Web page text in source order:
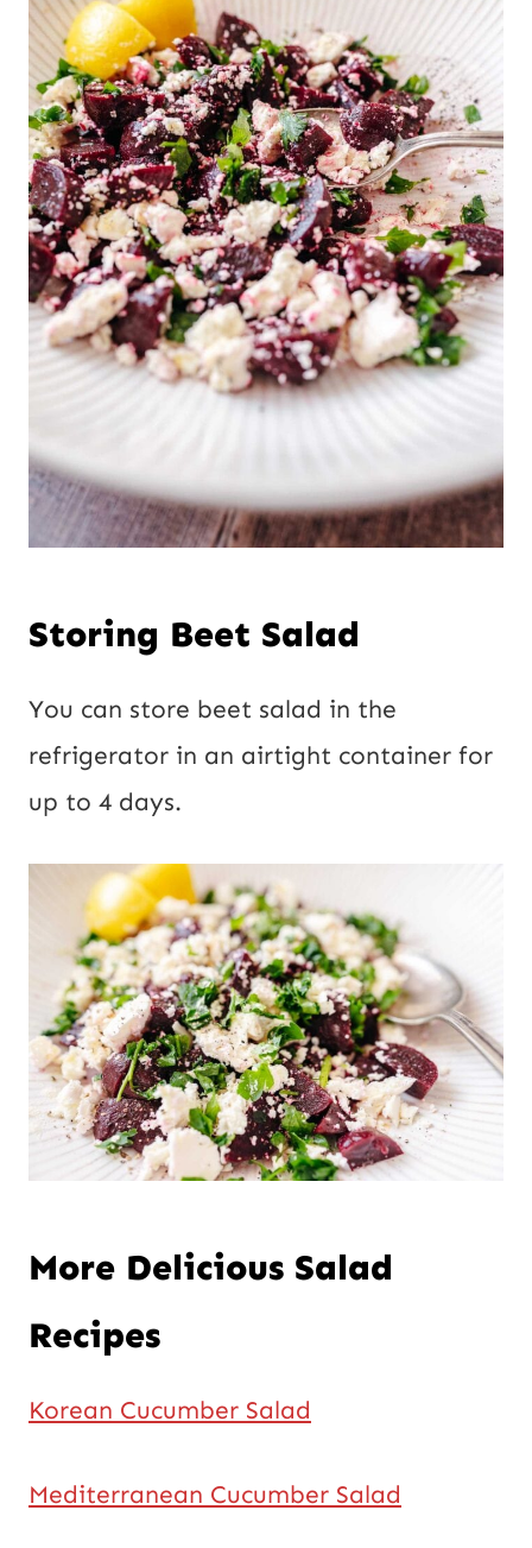
Storing Beet Salad
You can store beet salad in the
refrigerator in an airtight container for
up to 4 days.
More Delicious Salad
Recipes
Korean Cucumber Salad
Mediterranean Cucumber Salad